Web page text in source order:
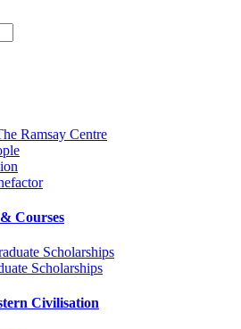
Ramsay Centre
Courses
Scholarships
Scholarships
Civilisation